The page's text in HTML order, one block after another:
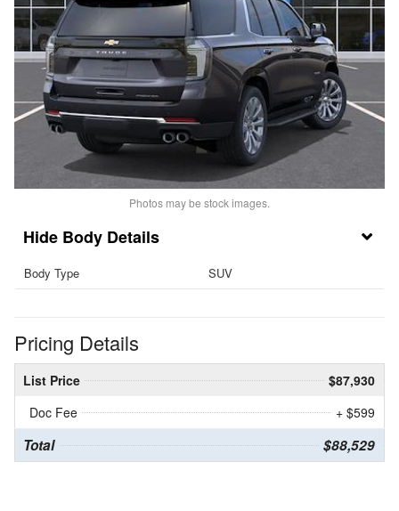
Photos may be stock images.
Body Details
Body Type SUV
Pricing Details
List Price
$87,930
Doc Fee
+ $599
Total $88,529